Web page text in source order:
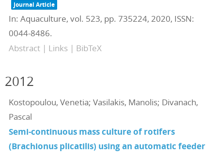
Journal Article
In: Aquaculture, vol. 523, pp. 735224, 2020, ISSN:
0044-8486.
Abstract | Links | BibTeX
2012
Kostopoulou, Venetia; Vasilakis, Manolis; Divanach,
Pascal
Semi-continuous mass culture of rotifers
(Brachionus plicatilis) using an automatic feeder